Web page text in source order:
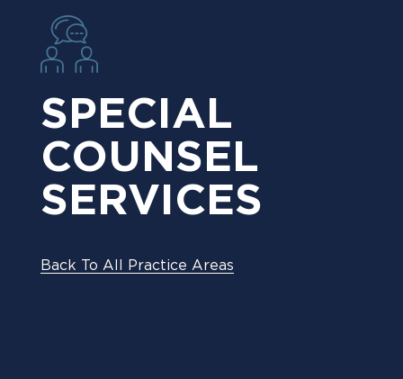
SPECIAL
COUNSEL
SERVICES
Back To All Practice Areas